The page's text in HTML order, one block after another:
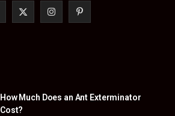
b i
I
a
P
e
How Much Does an Ant Exterminator
Cost?